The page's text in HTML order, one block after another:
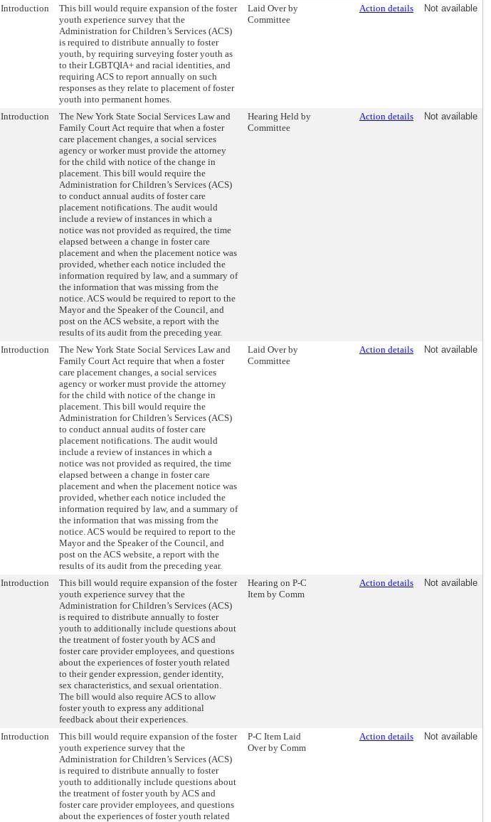
Introduction
This bill would require expansion of the foster
youth experience survey that the
Administration for Children’s Services (ACS)
is required to distribute annually to foster
youth, by requiring surveying foster youth as
to their LGBTQIA+ and racial identities, and
requiring ACS to report annually on such
responses as they relate to placement of foster
youth into permanent homes.
Laid Over by
Committee
Action details Not available
Introduction
The New York State Social Services Law and
Family Court Act require that when a foster
care placement changes, a social services
agency or worker must provide the attorney
for the child with notice of the change in
placement. This bill would require the
Administration for Children’s Services (ACS)
to conduct annual audits of foster care
placement notifications. The audit would
include a review of instances in which a
notice was not provided as required, the time
elapsed between a change in foster care
placement and when the placement notice was
provided, whether each notice included the
information required by law, and a summary of
the information that was missing from the
notice. ACS would be required to report to the
Mayor and the Speaker of the Council, and
post on the ACS website, a report with the
results of its audit from the preceding year.
Hearing Held by
Committee
Action details Not available
Introduction
The New York State Social Services Law and
Family Court Act require that when a foster
care placement changes, a social services
agency or worker must provide the attorney
for the child with notice of the change in
placement. This bill would require the
Administration for Children’s Services (ACS)
to conduct annual audits of foster care
placement notifications. The audit would
include a review of instances in which a
notice was not provided as required, the time
elapsed between a change in foster care
placement and when the placement notice was
provided, whether each notice included the
information required by law, and a summary of
the information that was missing from the
notice. ACS would be required to report to the
Mayor and the Speaker of the Council, and
post on the ACS website, a report with the
results of its audit from the preceding year.
Laid Over by
Committee
Action details Not available
Introduction
This bill would require expansion of the foster
youth experience survey that the
Administration for Children’s Services (ACS)
is required to distribute annually to foster
youth to additionally include questions about
the treatment of foster youth by ACS and
foster care provider employees, and questions
about the experiences of foster youth related
to their gender expression, gender identity,
sex characteristics, and sexual orientation.
The bill would also require ACS to allow
foster youth to express any additional
feedback about their experiences.
Hearing on P-C
Item by Comm
Action details Not available
Introduction
This bill would require expansion of the foster
youth experience survey that the
Administration for Children’s Services (ACS)
is required to distribute annually to foster
youth to additionally include questions about
the treatment of foster youth by ACS and
foster care provider employees, and questions
about the experiences of foster youth related
P-C Item Laid
Over by Comm
Action details Not available